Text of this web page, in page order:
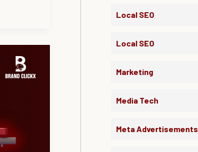
Local SEO
Local SEO
Marketing
Media Tech
Meta Advertisements